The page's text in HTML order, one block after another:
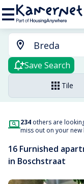
Save Search
Tile
234 others are
miss out on your new
16 Furnished
in Boschstraat